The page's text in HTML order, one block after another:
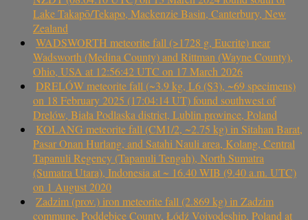
Lake Takapō/Tekapo, Mackenzie Basin, Canterbury, New
Zealand
WADSWORTH meteorite fall (>1728 g, Eucrite) near
Wadsworth (Medina County) and Rittman (Wayne County),
Ohio, USA at 12:56:42 UTC on 17 March 2026
DRELÓW meteorite fall (~3.9 kg, L6 (S3), ~69 specimens)
on 18 February 2025 (17:04:14 UT) found southwest of
Drelów, Biała Podlaska district, Lublin province, Poland
KOLANG meteorite fall (CM1/2, ~2.75 kg) in Sitahan Barat,
Pasar Onan Hurlang, and Satahi Nauli area, Kolang, Central
Tapanuli Regency (Tapanuli Tengah), North Sumatra
(Sumatra Utara), Indonesia at ~ 16.40 WIB (9.40 a.m. UTC)
on 1 August 2020
Zadzim (prov.) iron meteorite fall (2.869 kg) in Zadzim
commune, Poddębice County, Łódź Voivodeship, Poland at